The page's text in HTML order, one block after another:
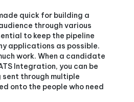
quick for building a
through various
to keep the pipeline
applications as possible.
work. When a candidate
Integration, you can be
sent through multiple
onto the people who need